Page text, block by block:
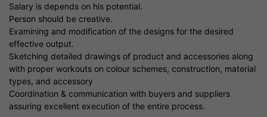
Salary is depends on his potential.
Person should be creative.
Examining and modification of the designs for the desired
effective output.
Sketching detailed drawings of product and accessories along
with proper workouts on colour schemes, construction, material
types, and accessory
Coordination & communication with buyers and suppliers
assuring excellent execution of the entire process.